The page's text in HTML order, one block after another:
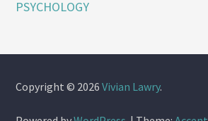
PSYCHOLOGY
Copyright © 2026Vivian Lawry.